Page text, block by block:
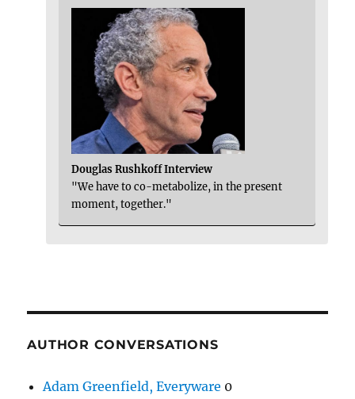
Douglas Rushkoff Interview
"We have to co-metabolize, in the present
moment, together."
AUTHOR CONVERSATIONS
Adam Greenfield, Everyware 0